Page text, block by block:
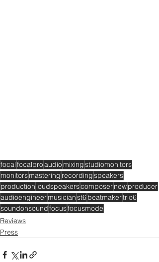
focalfocalproaudiomixingstudiomonitors
monitorsmastering recordingspeakers
production loudspeakerscomposernewproducer
audioengineermusicianst6beatmakertrio6
soundonsoundfocusfocusmode
Reviews
Press